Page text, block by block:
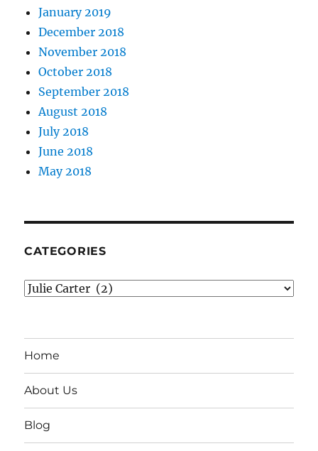
January 2019
December 2018
November 2018
October 2018
September 2018
August 2018
July 2018
June 2018
May 2018
CATEGORIES
Categories
Home
About Us
Blog